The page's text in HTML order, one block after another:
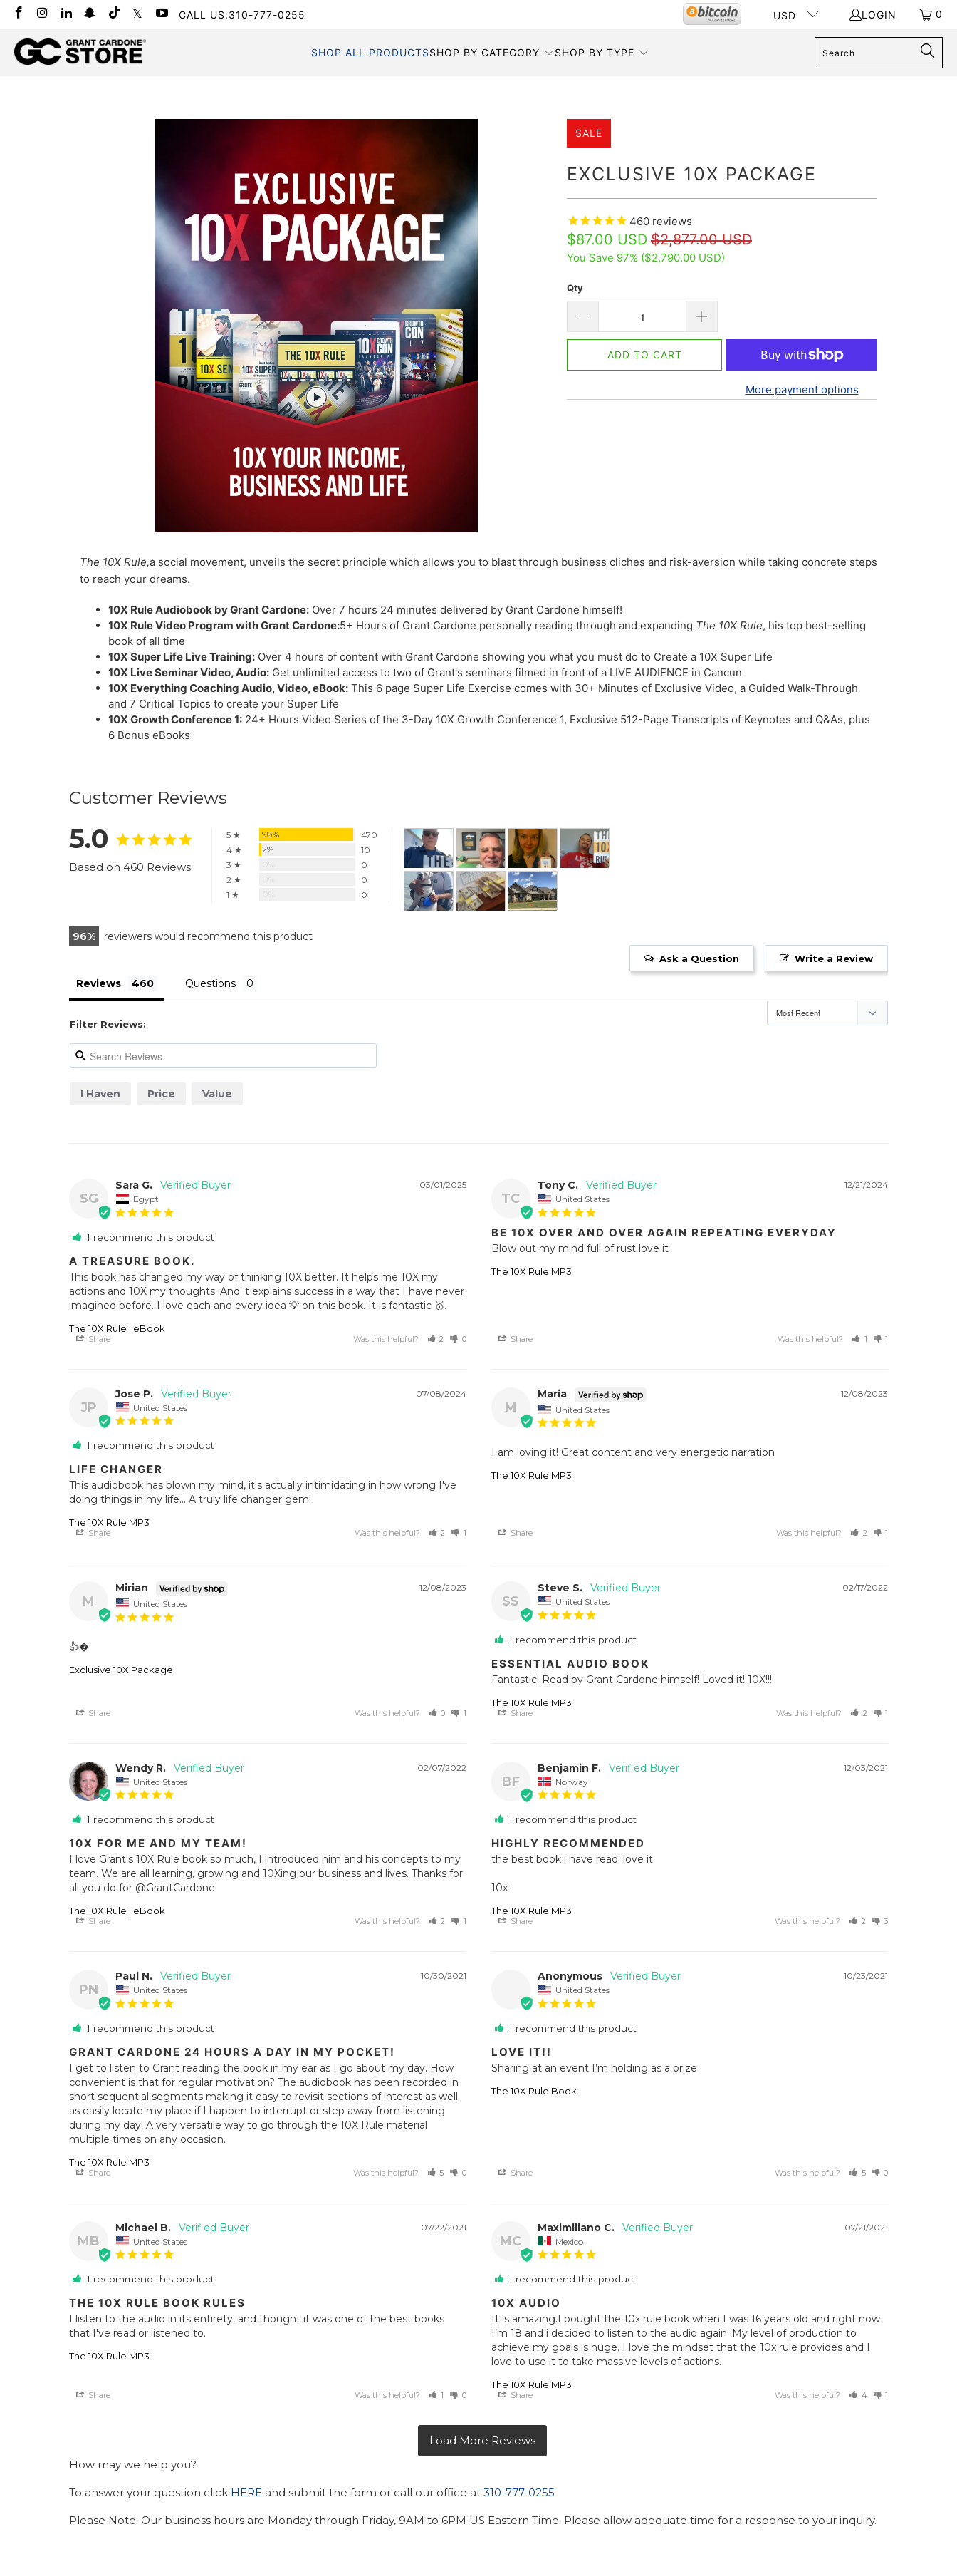
CALL US:310-777-0255 USD LOGIN 0
SHOP ALL PRODUCTSSHOP BY CATEGORY SHOP BY TYPE
SALE
EXCLUSIVE 10X PACKAGE
460 reviews
$87.00 USD $2,877.00 USD
You Save 97% ($2,790.00 USD)
Qty
ADD TO CART
More payment options
The 10X Rule,a social movement, unveils the secret principle which allows you to blast through business cliches and risk-aversion while taking concrete steps
to reach your dreams.
10X Rule Audiobook by Grant Cardone: Over 7 hours 24 minutes delivered by Grant Cardone himself!
10X Rule Video Program with Grant Cardone:5+ Hours of Grant Cardone personally reading through and expanding The 10X Rule, his top best-selling
book of all time
10X Super Life Live Training: Over 4 hours of content with Grant Cardone showing you what you must do to Create a 10X Super Life
10X Live Seminar Video, Audio: Get unlimited access to two of Grant's seminars filmed in front of a LIVE AUDIENCE in Cancun
10X Everything Coaching Audio, Video, eBook: This 6 page Super Life Exercise comes with 30+ Minutes of Exclusive Video, a Guided Walk-Through
and 7 Critical Topics to create your Super Life
10X Growth Conference 1: 24+ Hours Video Series of the 3-Day 10X Growth Conference 1, Exclusive 512-Page Transcripts of Keynotes and Q&As, plus
6 Bonus eBooks
Customer Reviews
5.0
Based on 460 Reviews
5 ★ 98%
470
4 ★
2%
10
3 ★
0
2 ★
0
1 ★
0
96 reviewers would recommend this product
Write a Review
Ask a Question
Reviews Questions
Filter Reviews:
I Haven Price Value
SG
03/01/2025
Sara G.
Egypt
I recommend this product
A TREASURE BOOK.
This book has changed my way of thinking 10X better. It helps me 10X my
actions and 10X my thoughts. And it explains success in a way that I have never
imagined before. I love each and every idea 💡 on this book. It is fantastic 🥇.
The 10X Rule | eBook
Share Was this helpful? 2 0
TC
12/21/2024
Tony C.
United States
BE 10X OVER AND OVER AGAIN REPEATING EVERYDAY
Blow out my mind full of rust love it
The 10X Rule MP3
Share Was this helpful? 1 1
JP
07/08/2024
Jose P.
United States
I recommend this product
LIFE CHANGER
This audiobook has blown my mind, it's actually intimidating in how wrong I've
doing things in my life... A truly life changer gem!
The 10X Rule MP3
Share Was this helpful? 2 1
M
12/08/2023
Maria
United States
I am loving it! Great content and very energetic narration
The 10X Rule MP3
Share Was this helpful? 2 1
M
12/08/2023
Mirian
United States
👍�
Exclusive 10X Package
Share Was this helpful? 0 1
SS
02/17/2022
Steve S.
United States
I recommend this product
ESSENTIAL AUDIO BOOK
Fantastic! Read by Grant Cardone himself! Loved it! 10X!!!
The 10X Rule MP3
Share Was this helpful? 2 1
02/07/2022
Wendy R.
United States
I recommend this product
10X FOR ME AND MY TEAM!
I love Grant's 10X Rule book so much, I introduced him and his concepts to my
team. We are all learning, growing and 10Xing our business and lives. Thanks for
all you do for @GrantCardone!
The 10X Rule | eBook
Share Was this helpful? 2 1
BF
12/03/2021
Benjamin F.
Norway
I recommend this product
HIGHLY RECOMMENDED
the best book i have read. love it
10x
The 10X Rule MP3
Share Was this helpful? 2 3
PN
10/30/2021
Paul N.
United States
I recommend this product
GRANT CARDONE 24 HOURS A DAY IN MY POCKET!
I get to listen to Grant reading the book in my ear as I go about my day. How
convenient is that for regular motivation? The audiobook has been recorded in
short sequential segments making it easy to revisit sections of interest as well
as easily locate my place if I happen to interrupt or step away from listening
during my day. A very versatile way to go through the 10X Rule material
multiple times on any occasion.
The 10X Rule MP3
Share Was this helpful? 5 0
10/23/2021
Anonymous
United States
I recommend this product
LOVE IT!!
Sharing at an event I’m holding as a prize
The 10X Rule Book
Share Was this helpful? 5 0
MB
07/22/2021
Michael B.
United States
I recommend this product
THE 10X RULE BOOK RULES
I listen to the audio in its entirety, and thought it was one of the best books
that I've read or listened to.
The 10X Rule MP3
Share Was this helpful? 1 0
MC
07/21/2021
Maximiliano C.
Mexico
I recommend this product
10X AUDIO
It is amazing.I bought the 10x rule book when I was 16 years old and right now
I’m 18 and i decided to listen to the audio again. My level of production to
achieve my goals is huge. I love the mindset that the 10x rule provides and I
love to use it to take massive levels of actions.
The 10X Rule MP3
Share Was this helpful? 4 1
How may we help you?
To answer your question click HERE and submit the form or call our office at 310-777-0255
Please Note: Our business hours are Monday through Friday, 9AM to 6PM US Eastern Time. Please allow adequate time for a response to your inquiry.